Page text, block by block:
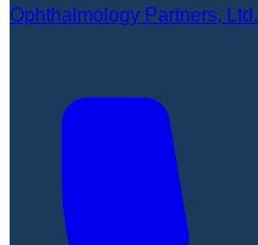
Ophthalmology Partners, Ltd.